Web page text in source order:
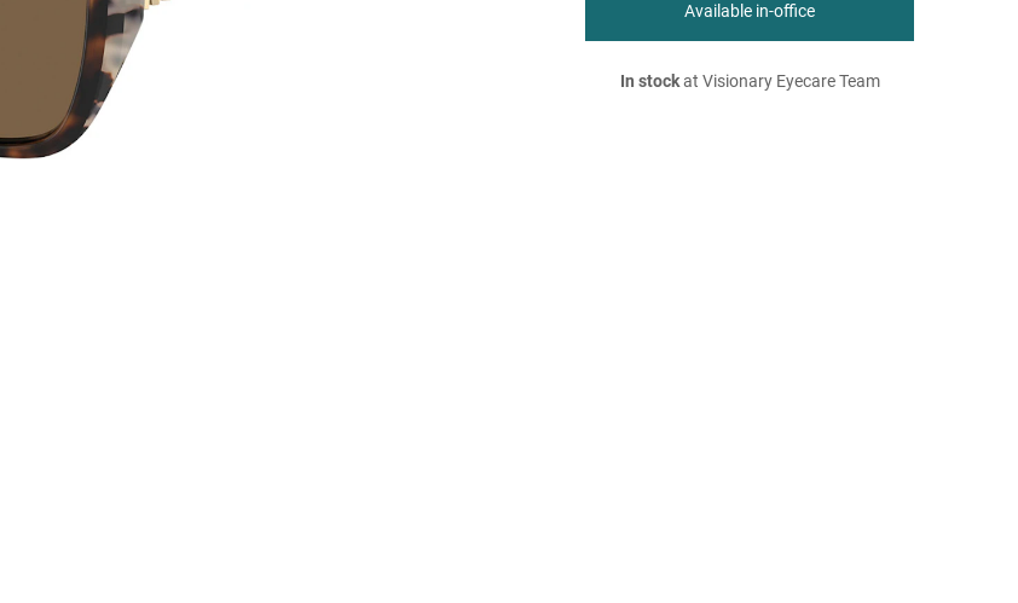
Available in-office
In stockat Visionary Eyecare Team